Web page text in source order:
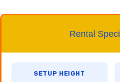
Rental
SETUP HEIGHT